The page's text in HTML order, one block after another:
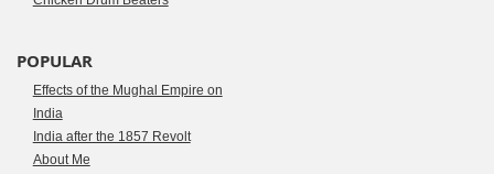
POPULAR
Effects of the Mughal Empire on
India
India after the 1857 Revolt
About Me